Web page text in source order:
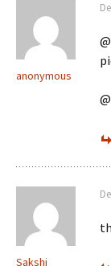
anonymous
Sakshi